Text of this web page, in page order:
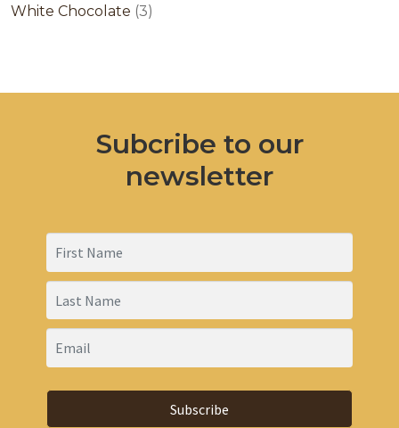
products
White Chocolate 33
Subcribe to our
newsletter
Subscribe